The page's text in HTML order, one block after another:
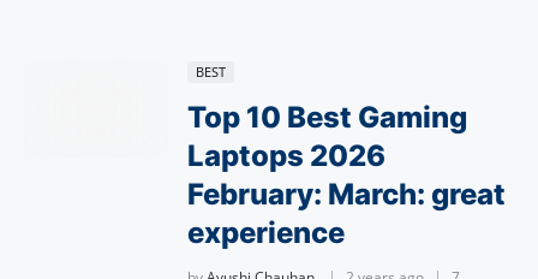
BEST
Top 10 Best Gaming
Laptops 2026
February: March: great
experience